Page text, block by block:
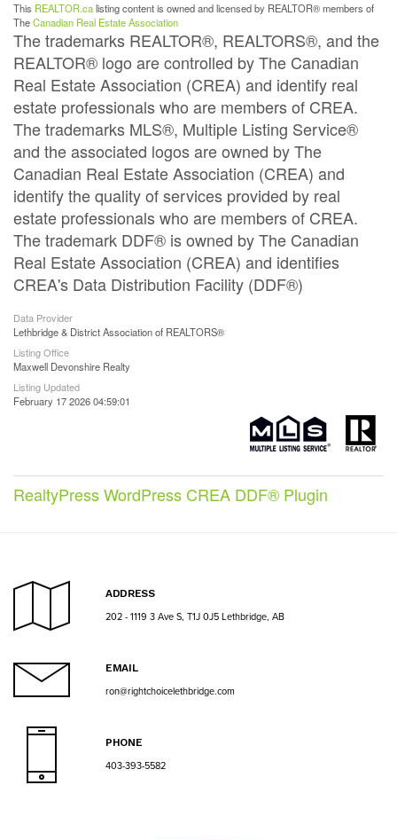
This REALTOR.calisting content is owned and licensed by REALTOR® members of
TheCanadian Real Estate Association
The trademarks REALTOR®, REALTORS®, and the
REALTOR® logo are controlled by The Canadian
Real Estate Association (CREA) and identify real
estate professionals who are members of CREA.
The trademarks MLS®, Multiple Listing Service®
and the associated logos are owned by The
Canadian Real Estate Association (CREA) and
identify the quality of services provided by real
estate professionals who are members of CREA.
The trademark DDF® is owned by The Canadian
Real Estate Association (CREA) and identifies
CREA's Data Distribution Facility (DDF®)
Data Provider
Lethbridge & District Association of REALTORS®
Listing Office
Maxwell Devonshire Realty
Listing Updated
February 17 2026 04:59:01
RealtyPress WordPress CREA DDF® Plugin
ADDRESS
202 - 1119 3 Ave S, T1J 0J5 Lethbridge, AB
EMAIL
ron@rightchoicelethbridge.com
PHONE
403-393-5582